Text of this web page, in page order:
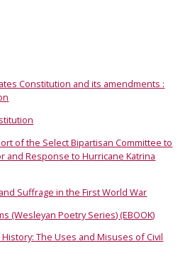
Constitution and its amendments :
of the Select Bipartisan Committee to
and Response to Hurricane Katrina
Suffrage in the First World War
(Wesleyan Poetry Series) (EBOOK)
The Uses and Misuses of Civil